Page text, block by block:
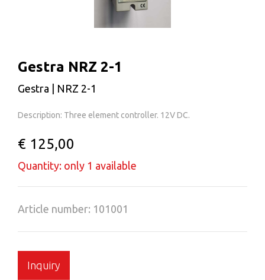
Gestra NRZ 2-1
Gestra | NRZ 2-1
Description: Three element controller. 12V DC.
€ 125,00
Quantity: only 1 available
Article number: 101001
Inquiry